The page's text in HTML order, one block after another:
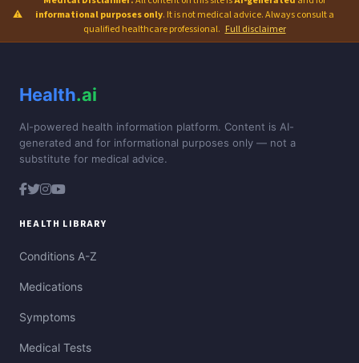
⚠
informational purposes only. It is not medical advice. Always consult a
qualified healthcare professional. Full disclaimer
Health.ai
AI-powered health information platform. Content is AI-
generated and for informational purposes only — not a
substitute for medical advice.
HEALTH LIBRARY
Conditions A-Z
Medications
Symptoms
Medical Tests